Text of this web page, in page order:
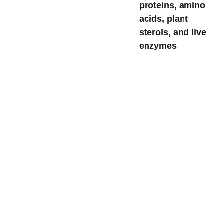
proteins, amino
acids, plant
sterols, and live
enzymes